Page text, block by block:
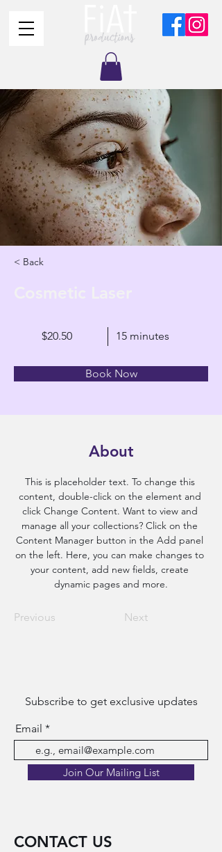
< Back
$20.50 15 minutes
Book Now
About
This is placeholder text. To change this
content, double-click on the element and
click Change Content. Want to view and
manage all your collections? Click on the
Content Manager button in the Add panel
on the left. Here, you can make changes to
your content, add new fields, create
dynamic pages and more.
Previous Next
Subscribe to get exclusive updates
Email
Join Our Mailing List
CONTACT US